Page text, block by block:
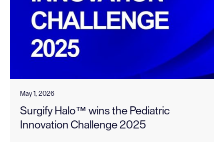
May 1, 2026
Surgify Halo™ wins the Pediatric
Innovation Challenge 2025